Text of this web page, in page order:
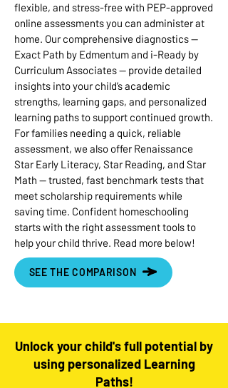
flexible, and stress-free with PEP-approved
online assessments you can administer at
home. Our comprehensive diagnostics —
Exact Path by Edmentum and i-Ready by
Curriculum Associates — provide detailed
insights into your child’s academic
strengths, learning gaps, and personalized
learning paths to support continued growth.
For families needing a quick, reliable
assessment, we also offer Renaissance
Star Early Literacy, Star Reading, and Star
Math — trusted, fast benchmark tests that
meet scholarship requirements while
saving time. Confident homeschooling
starts with the right assessment tools to
help your child thrive. Read more below!
SEE THE COMPARISON
Unlock your child's full potential by
using personalized Learning
Paths!